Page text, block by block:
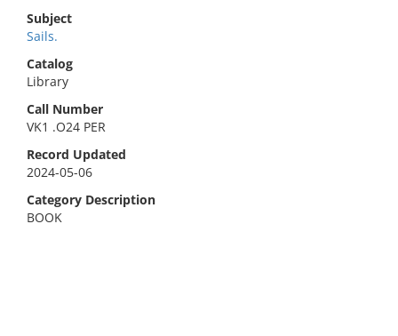
Subject
Sails.
Catalog
Library
Call Number
VK1 .O24 PER
Record Updated
2024-05-06
Category Description
BOOK